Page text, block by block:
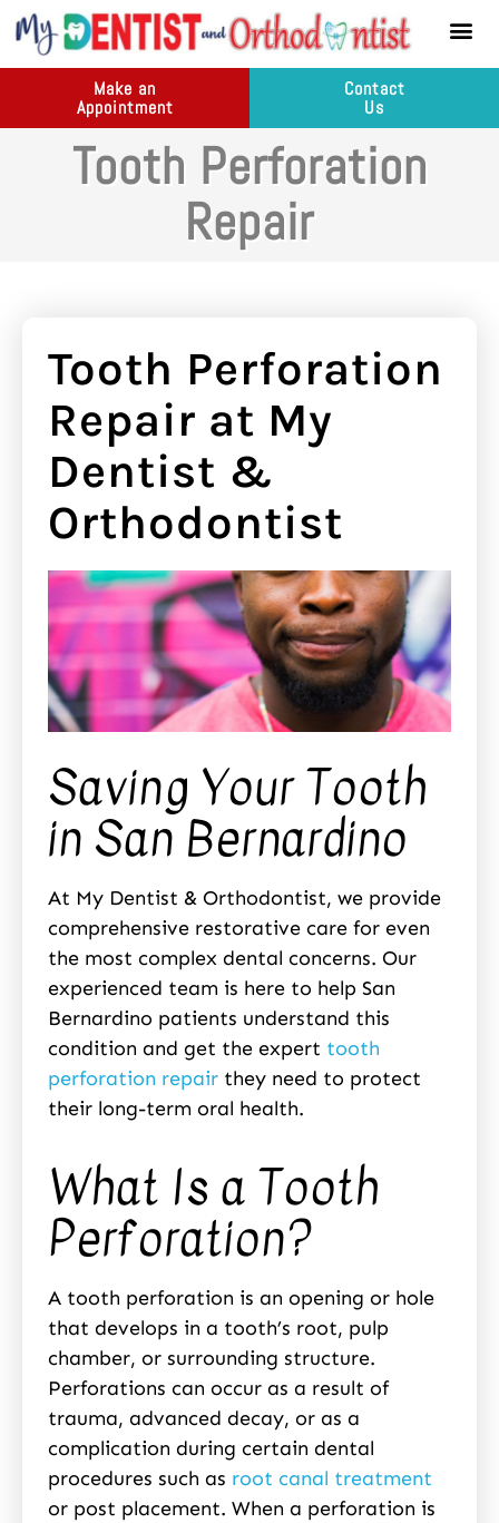
content
Make an
Appointment
Contact
Us
Tooth Perforation
Repair
Tooth Perforation
Repair at My
Dentist &
Orthodontist
Saving Your Tooth
in San Bernardino
At My Dentist & Orthodontist, we provide
comprehensive restorative care for even
the most complex dental concerns. Our
experienced team is here to help San
Bernardino patients understand this
condition and get the expert tooth
perforation repair they need to protect
their long-term oral health.
What Is a Tooth
Perforation?
A tooth perforation is an opening or hole
that develops in a tooth’s root, pulp
chamber, or surrounding structure.
Perforations can occur as a result of
trauma, advanced decay, or as a
complication during certain dental
procedures such as root canal treatment
or post placement. When a perforation is